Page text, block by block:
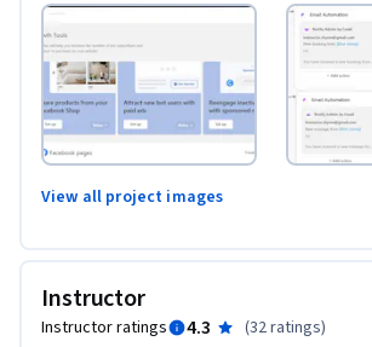
View all project images
Instructor
Instructor ratings 4.3 (32 ratings)